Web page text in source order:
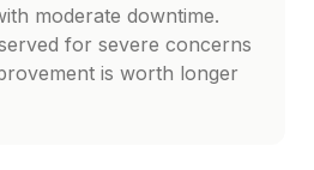
moderate downtime.
for severe concerns
is worth longer